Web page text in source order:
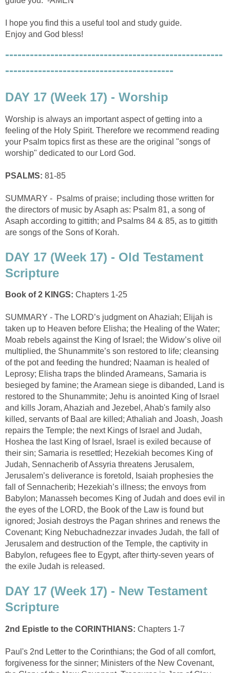
I hope you find this a useful tool and study guide.
Enjoy and God bless!
-----------------------------------------------------
-----------------------------------------
DAY 17 (Week 17) - Worship
Worship is always an important aspect of getting into a
feeling of the Holy Spirit. Therefore we recommend reading
your Psalm topics first as these are the original "songs of
worship" dedicated to our Lord God.
PSALMS: 81-85
SUMMARY - Psalms of praise; including those written for
the directors of music by Asaph as: Psalm 81, a song of
Asaph according to gittith; and Psalms 84 & 85, as to gittith
are songs of the Sons of Korah.
DAY 17 (Week 17) - Old Testament
Scripture
Book of 2 KINGS: Chapters 1-25
SUMMARY - The LORD’s judgment on Ahaziah; Elijah is
taken up to Heaven before Elisha; the Healing of the Water;
Moab rebels against the King of Israel; the Widow’s olive oil
multiplied, the Shunammite’s son restored to life; cleansing
of the pot and feeding the hundred; Naaman is healed of
Leprosy; Elisha traps the blinded Arameans, Samaria is
besieged by famine; the Aramean siege is dibanded, Land is
restored to the Shunammite; Jehu is anointed King of Israel
and kills Joram, Ahaziah and Jezebel, Ahab's family also
killed, servants of Baal are killed; Athaliah and Joash, Joash
repairs the Temple; the next Kings of Israel and Judah,
Hoshea the last King of Israel, Israel is exiled because of
their sin; Samaria is resettled; Hezekiah becomes King of
Judah, Sennacherib of Assyria threatens Jerusalem,
Jerusalem’s deliverance is foretold, Isaiah prophesies the
fall of Sennacherib; Hezekiah’s illness; the envoys from
Babylon; Manasseh becomes King of Judah and does evil in
the eyes of the LORD, the Book of the Law is found but
ignored; Josiah destroys the Pagan shrines and renews the
Covenant; King Nebuchadnezzar invades Judah, the fall of
Jerusalem and destruction of the Temple, the captivity in
Babylon, refugees flee to Egypt, after thirty-seven years of
the exile Judah is released.
DAY 17 (Week 17) - New Testament
Scripture
2nd Epistle to the CORINTHIANS: Chapters 1-7
Paul's 2nd Letter to the Corinthians; the God of all comfort,
forgiveness for the sinner; Ministers of the New Covenant,